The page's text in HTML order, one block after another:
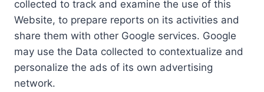
collected to track and examine the use of this
Website, to prepare reports on its activities and
share them with other Google services. Google
may use the Data collected to contextualize and
personalize the ads of its own advertising
network.